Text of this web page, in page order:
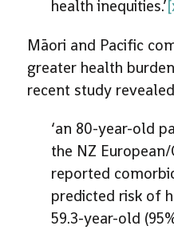
health inequities.’
Māori and Pacific
greater health
recent study
‘an 80-year-old
the NZ
reported
predicted risk of
59.3-year-old